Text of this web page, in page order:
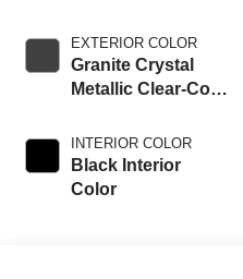
EXTERIOR COLOR
Granite Crystal
Metallic Clear-Coat
INTERIOR COLOR
Black Interior
Color